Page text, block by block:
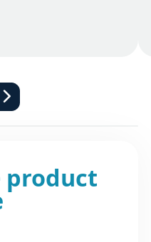
to the
you to verify
product